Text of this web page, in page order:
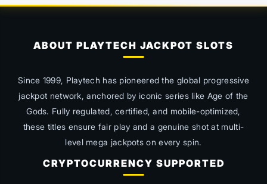
ABOUT PLAYTECH JACKPOT SLOTS
Since 1999, Playtech has pioneered the global progressive
jackpot network, anchored by iconic series like Age of the
Gods. Fully regulated, certified, and mobile-optimized,
these titles ensure fair play and a genuine shot at multi-
level mega jackpots on every spin.
CRYPTOCURRENCY SUPPORTED